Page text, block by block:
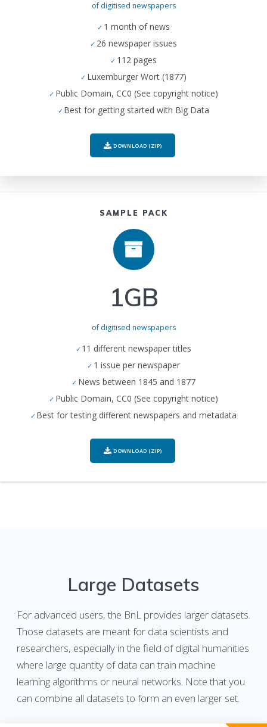
of digitised newspapers
1 month of news
26 newspaper issues
112 pages
Luxemburger Wort (1877)
Public Domain, CC0 (See copyright notice)
Best for getting started with Big Data
DOWNLOAD (ZIP)
SAMPLE PACK
1GB
of digitised newspapers
11 different newspaper titles
1 issue per newspaper
News between 1845 and 1877
Public Domain, CC0 (See copyright notice)
Best for testing different newspapers and metadata
DOWNLOAD (ZIP)
Large Datasets
For advanced users, the BnL provides larger datasets.
Those datasets are meant for data scientists and
researchers, especially in the field of digital humanities
where large quantity of data can train machine
learning algorithms or neural networks. Note that you
can combine all datasets to form an even larger set.